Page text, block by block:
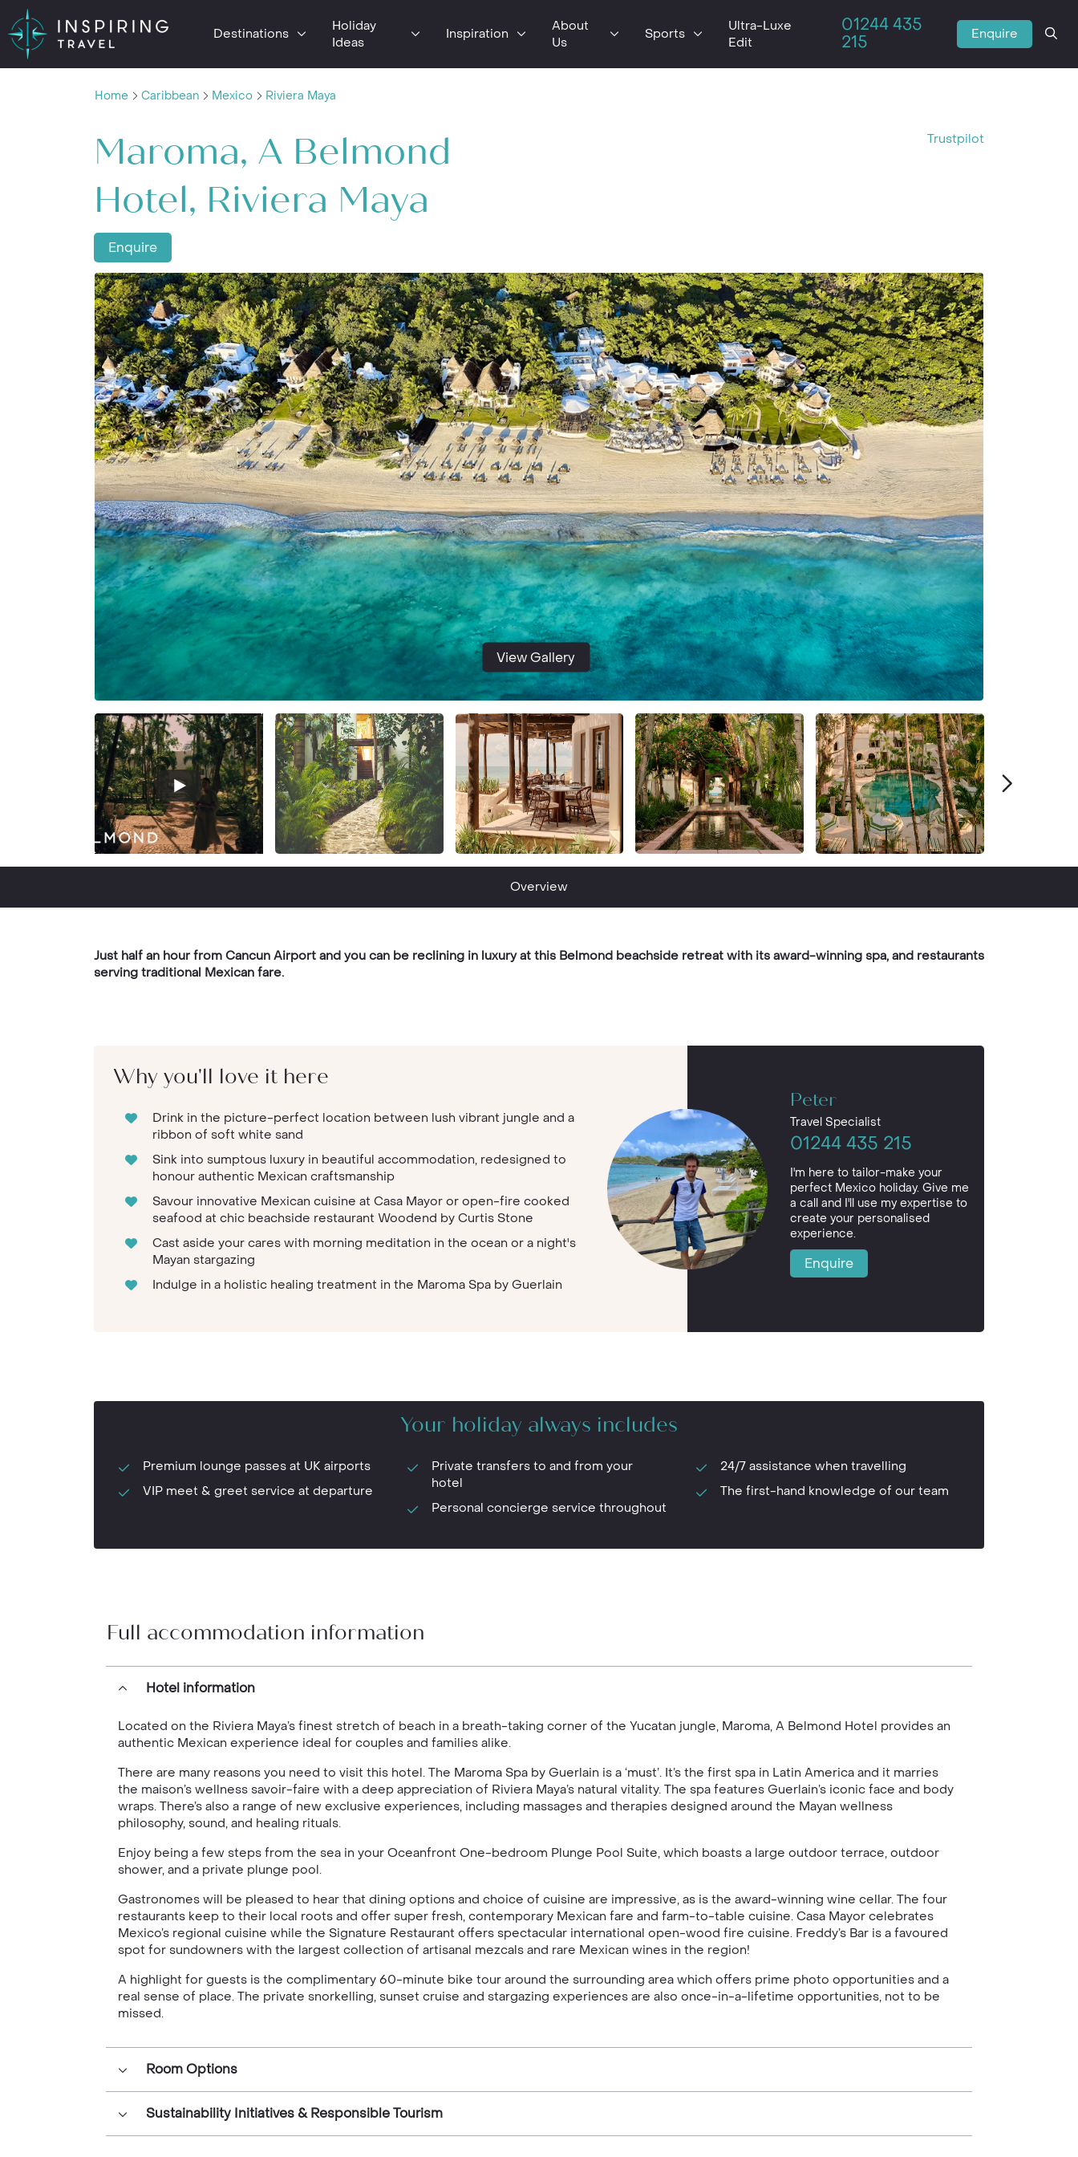
Destinations
Holiday
Ideas
Inspiration
About
Us
Sports
Ultra-Luxe
Edit
01244 435
215
Enquire
Home Caribbean Mexico Riviera Maya
Maroma, A Belmond
Hotel, Riviera Maya
Enquire
Trustpilot
View Gallery
Overview
Just half an hour from Cancun Airport and you can be reclining in luxury at this Belmond beachside retreat with its award-winning spa, and restaurants
serving traditional Mexican fare.
Why you'll love it here
Drink in the picture-perfect location between lush vibrant jungle and a
ribbon of soft white sand
Sink into sumptous luxury in beautiful accommodation, redesigned to
honour authentic Mexican craftsmanship
Savour innovative Mexican cuisine at Casa Mayor or open-fire cooked
seafood at chic beachside restaurant Woodend by Curtis Stone
Cast aside your cares with morning meditation in the ocean or a night's
Mayan stargazing
Indulge in a holistic healing treatment in the Maroma Spa by Guerlain
Peter
Travel Specialist
01244 435 215
I'm here to tailor-make your
perfect Mexico holiday. Give me
a call and I'll use my expertise to
create your personalised
experience.
Enquire
Your holiday always includes
Premium lounge passes at UK airports
VIP meet & greet service at departure
Private transfers to and from your
hotel
Personal concierge service throughout
24/7 assistance when travelling
The first-hand knowledge of our team
Full accommodation information
Hotel information
Located on the Riviera Maya’s finest stretch of beach in a breath-taking corner of the Yucatan jungle, Maroma, A Belmond Hotel provides an
authentic Mexican experience ideal for couples and families alike.
There are many reasons you need to visit this hotel. The Maroma Spa by Guerlain is a ‘must’. It’s the first spa in Latin America and it marries
the maison’s wellness savoir-faire with a deep appreciation of Riviera Maya’s natural vitality. The spa features Guerlain’s iconic face and body
wraps. There’s also a range of new exclusive experiences, including massages and therapies designed around the Mayan wellness
philosophy, sound, and healing rituals.
Enjoy being a few steps from the sea in your Oceanfront One-bedroom Plunge Pool Suite, which boasts a large outdoor terrace, outdoor
shower, and a private plunge pool.
Gastronomes will be pleased to hear that dining options and choice of cuisine are impressive, as is the award-winning wine cellar. The four
restaurants keep to their local roots and offer super fresh, contemporary Mexican fare and farm-to-table cuisine. Casa Mayor celebrates
Mexico’s regional cuisine while the Signature Restaurant offers spectacular international open-wood fire cuisine. Freddy’s Bar is a favoured
spot for sundowners with the largest collection of artisanal mezcals and rare Mexican wines in the region!
A highlight for guests is the complimentary 60-minute bike tour around the surrounding area which offers prime photo opportunities and a
real sense of place. The private snorkelling, sunset cruise and stargazing experiences are also once-in-a-lifetime opportunities, not to be
missed.
Room Options
Sustainability Initiatives & Responsible Tourism